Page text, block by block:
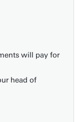
will pay for
head of